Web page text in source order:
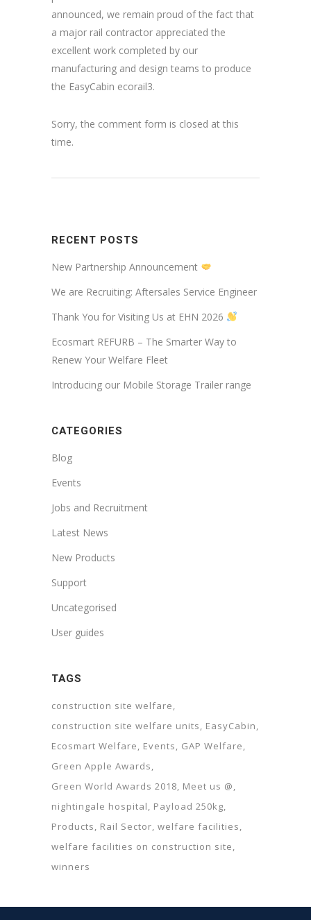
announced, we remain proud of the fact that
a major rail contractor appreciated the
excellent work completed by our
manufacturing and design teams to produce
the EasyCabin ecorail3.
Sorry, the comment form is closed at this
time.
RECENT POSTS
New Partnership Announcement
We are Recruiting: Aftersales Service Engineer
Thank You for Visiting Us at EHN 2026
Ecosmart REFURB – The Smarter Way to
Renew Your Welfare Fleet
Introducing our Mobile Storage Trailer range
CATEGORIES
Blog
Events
Jobs and Recruitment
Latest News
New Products
Support
Uncategorised
User guides
TAGS
construction site welfare
construction site welfare units
EasyCabin
Ecosmart Welfare
Events
GAP Welfare
Green Apple Awards
Green World Awards 2018 Meet us @
nightingale hospital
Payload 250kg
Products
Rail Sector welfare facilities
welfare facilities on construction site
winners